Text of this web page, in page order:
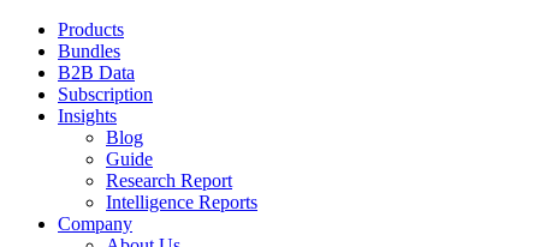
Products
Bundles
B2B Data
Subscription
Insights
Blog
Guide
Research Report
Intelligence Reports
Company